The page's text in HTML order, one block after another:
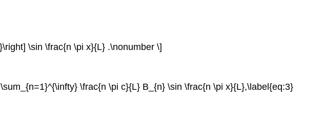
\sin \frac{n \pi x}{L} .\nonumber \]
\frac{n \pi c}{L} B_{n} \sin \frac{n \pi x}{L},\label{eq:3}